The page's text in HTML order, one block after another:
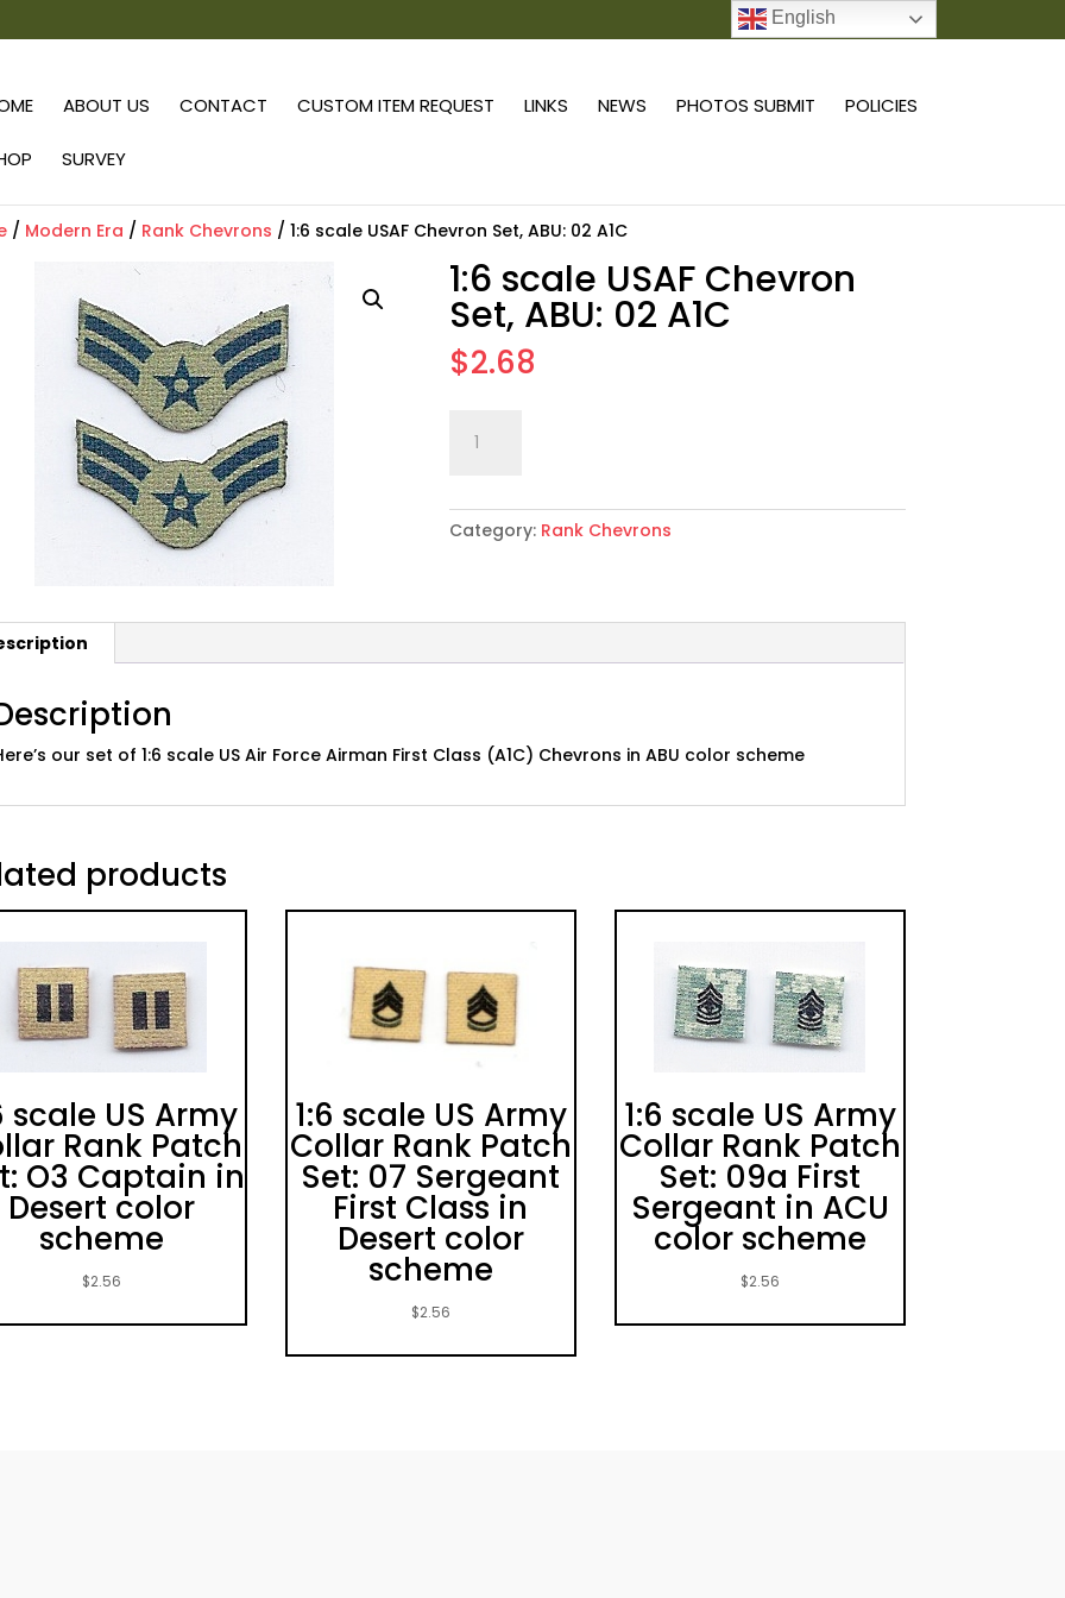
ABOUT US CONTACT CUSTOM ITEM REQUEST LINKS NEWS PHOTOS SUBMIT POLICIES
SURVEY
/ Modern Era / Rank Chevrons / 1:6 scale USAF Chevron Set, ABU: 02 A1C
1:6 scale USAF Chevron
Set, ABU: 02 A1C
$2.68
scale
Chevron
Set,
Category: Rank Chevrons
our set of 1:6 scale US Air Force Airman First Class (A1C) Chevrons in ABU color scheme
products
scale US Army
Rank Patch
O3 Captain in
Desert color
scheme
$2.56
1:6 scale US Army
Collar Rank Patch
Set: 07 Sergeant
First Class in
Desert color
scheme
$2.56
1:6 scale US Army
Collar Rank Patch
Set: 09a First
Sergeant in ACU
color scheme
$2.56
English